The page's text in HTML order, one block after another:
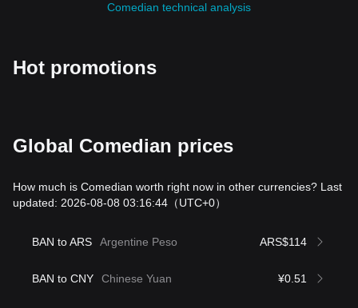
Comedian technical analysis
Hot promotions
Global Comedian prices
How much is Comedian worth right now in other currencies? Last
updated: 2026-08-08 03:16:44 （UTC+0）
BAN to ARS Argentine Peso ARS$114
BAN to CNY Chinese Yuan ¥0.51